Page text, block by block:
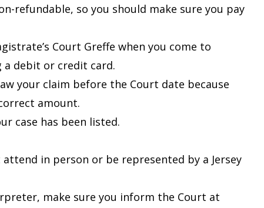
refundable, so you should make sure you pay
Court Greffe when you come to
debit or credit card.
your claim before the Court date because
amount.
case has been listed.
in person or be represented by a Jersey
make sure you inform the Court at